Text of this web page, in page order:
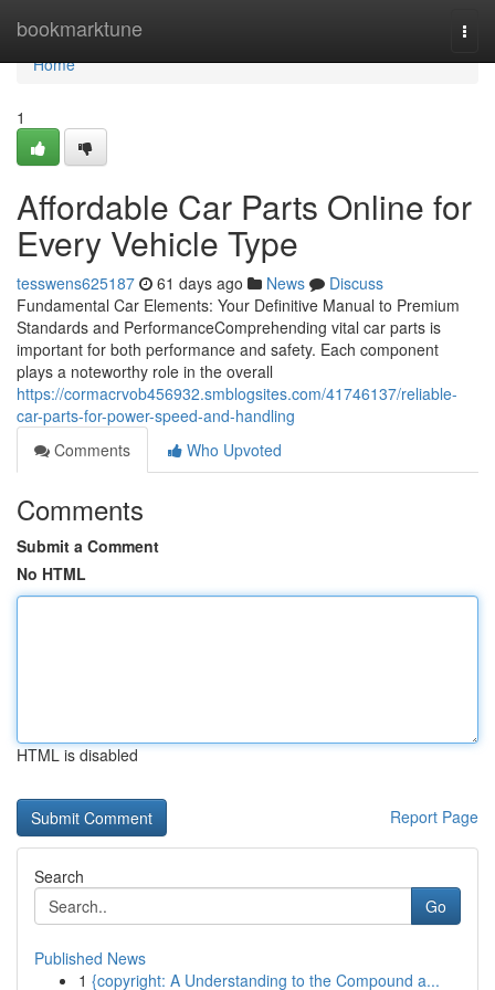
bookmarktune
Home
Home
1
Affordable Car Parts Online for
Every Vehicle Type
tesswens625187 61 days ago News
Discuss
Fundamental Car Elements: Your Definitive Manual to Premium
Standards and PerformanceComprehending vital car parts is
important for both performance and safety. Each component
plays a noteworthy role in the overall
https://cormacrvob456932.smblogsites.com/41746137/reliable-
car-parts-for-power-speed-and-handling
Comments
Who Upvoted
Comments
Submit a Comment
No HTML
HTML is disabled
Report Page
Search
Go
Published News
1 {copyright: A Understanding to the Compound a...